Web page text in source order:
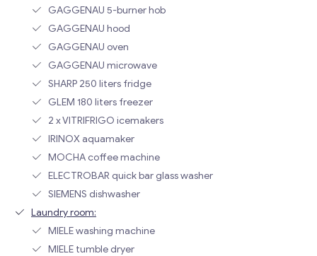
GAGGENAU 5-burner hob
GAGGENAU hood
GAGGENAU oven
GAGGENAU microwave
SHARP 250 liters fridge
GLEM 180 liters freezer
2 x VITRIFRIGO icemakers
IRINOX aquamaker
MOCHA coffee machine
ELECTROBAR quick bar glass washer
SIEMENS dishwasher
Laundry room:
MIELE washing machine
MIELE tumble dryer